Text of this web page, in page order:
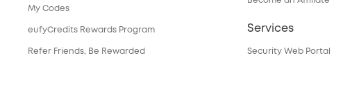
My Codes
eufyCredits Rewards Program
Refer Friends, Be Rewarded
Services
Security Web Portal